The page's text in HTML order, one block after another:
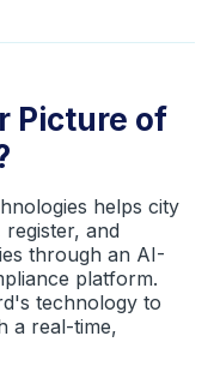
Picture of
helps city
and
through an AI-
platform.
technology to
a real-time,